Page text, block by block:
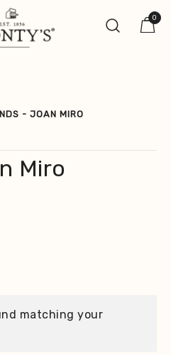
0
- JOAN MIRO
Miro
matching your